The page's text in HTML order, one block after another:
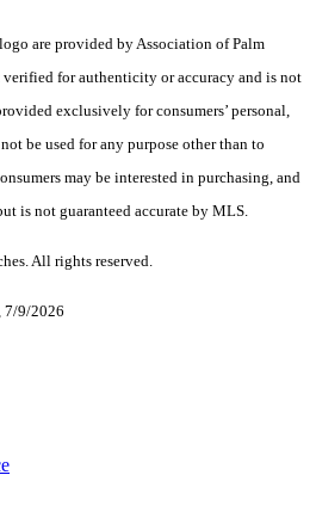
are provided by Association of Palm
for authenticity or accuracy and is not
exclusively for consumers’ personal,
be used for any purpose other than to
may be interested in purchasing, and
is not guaranteed accurate by MLS.
All rights reserved.
7/9/2026